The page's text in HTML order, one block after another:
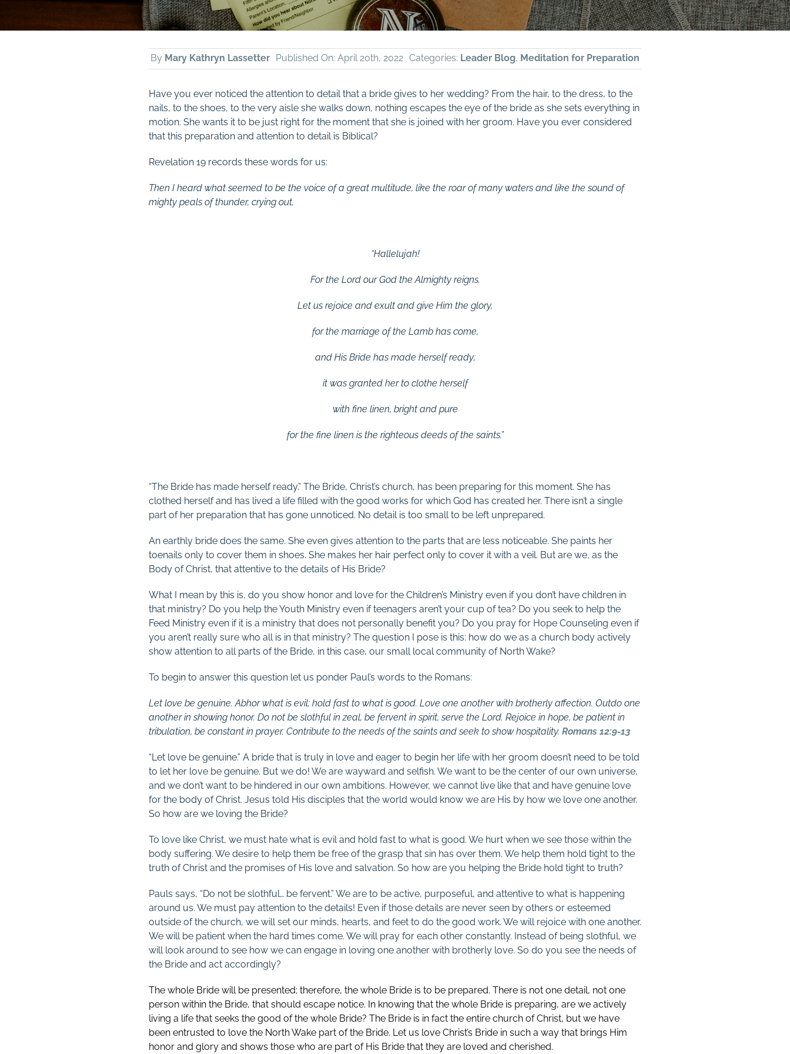
By Mary Kathryn Lassetter Published On: April 20th, 2022 Categories: Leader Blog, Meditation for Preparation
Have you ever noticed the attention to detail that a bride gives to her wedding? From the hair, to the dress, to the
nails, to the shoes, to the very aisle she walks down, nothing escapes the eye of the bride as she sets everything in
motion. She wants it to be just right for the moment that she is joined with her groom. Have you ever considered
that this preparation and attention to detail is Biblical?
Revelation 19records these words for us:
Then I heard what seemed to be the voice of a great multitude, like the roar of many waters and like the sound of
mighty peals of thunder, crying out,
“Hallelujah!
For the Lord our God the Almighty reigns.
Let us rejoice and exult and give Him the glory,
for the marriage of the Lamb has come,
and His Bride has made herself ready;
it was granted her to clothe herself
with fine linen, bright and pure
for the fine linen is the righteous deeds of the saints.”
“The Bride has made herself ready.” The Bride, Christ’s church, has been preparing for this moment. She has
clothed herself and has lived a life filled with the good works for which God has created her. There isn’t a single
part of her preparation that has gone unnoticed. No detail is too small to be left unprepared.
An earthly bride does the same. She even gives attention to the parts that are less noticeable. She paints her
toenails only to cover them in shoes. She makes her hair perfect only to cover it with a veil. But are we, as the
Body of Christ, that attentive to the details of His Bride?
What I mean by this is, do you show honor and love for the Children’s Ministry even if you don’t have children in
that ministry? Do you help the Youth Ministry even if teenagers aren’t your cup of tea? Do you seek to help the
Feed Ministry even if it is a ministry that does not personally benefit you? Do you pray for Hope Counseling even if
you aren’t really sure who all is in that ministry? The question I pose is this: how do we as a church body actively
show attention to all parts of the Bride, in this case, our small local community of North Wake?
To begin to answer this question let us ponder Paul’s words to the Romans:
Let love be genuine. Abhor what is evil; hold fast to what is good. Love one another with brotherly affection. Outdo one
another in showing honor. Do not be slothful in zeal, be fervent in spirit, serve the Lord. Rejoice in hope, be patient in
tribulation, be constant in prayer. Contribute to the needs of the saints and seek to show hospitality. Romans 12:9-13
“Let love be genuine.” A bride that is truly in love and eager to begin her life with her groom doesn’t need to be told
to let her love be genuine. But we do! We are wayward and selfish. We want to be the center of our own universe,
and we don’t want to be hindered in our own ambitions. However, we cannot live like that and have genuine love
for the body of Christ. Jesus told His disciples that the world would know we are His by how we love one another.
So how are we loving the Bride?
To love like Christ, we must hate what is evil and hold fast to what is good. We hurt when we see those within the
body suffering. We desire to help them be free of the grasp that sin has over them. We help them hold tight to the
truth of Christ and the promises of His love and salvation. So how are you helping the Bride hold tight to truth?
Pauls says, “Do not be slothful… be fervent.” We are to be active, purposeful, and attentive to what is happening
around us. We must pay attention to the details! Even if those details are never seen by others or esteemed
outside of the church, we will set our minds, hearts, and feet to do the good work. We will rejoice with one another.
We will be patient when the hard times come. We will pray for each other constantly. Instead of being slothful, we
will look around to see how we can engage in loving one another with brotherly love. So do you see the needs of
the Bride and act accordingly?
The whole Bride will be presented; therefore, the whole Bride is to be prepared. There is not one detail, not one
person within the Bride, that should escape notice. In knowing that the whole Bride is preparing, are we actively
living a life that seeks the good of the whole Bride? The Bride is in fact the entire church of Christ, but we have
been entrusted to love the North Wake part of the Bride. Let us love Christ’s Bride in such a way that brings Him
honor and glory and shows those who are part of His Bride that they are loved and cherished.